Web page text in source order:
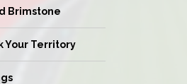
Brimstone
Your Territory